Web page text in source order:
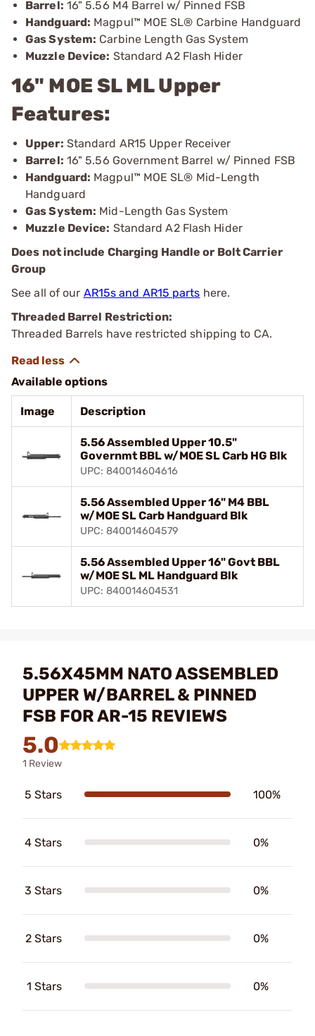
Barrel: 16" 5.56 M4 Barrel w/ Pinned FSB
Handguard: Magpul™ MOE SL® Carbine Handguard
Gas System: Carbine Length Gas System
Muzzle Device: Standard A2 Flash Hider
16" MOE SL ML Upper
Features:
Upper: Standard AR15 Upper Receiver
Barrel: 16" 5.56 Government Barrel w/ Pinned FSB
Handguard: Magpul™ MOE SL® Mid-Length
Handguard
Gas System: Mid-Length Gas System
Muzzle Device: Standard A2 Flash Hider
Does not include Charging Handle or Bolt Carrier
Group
See all of our AR15s and AR15 parts here.
Threaded Barrel Restriction:
Threaded Barrels have restricted shipping to CA.
Available options
Image Description
5.56 Assembled Upper 10.5"
Governmt BBL w/MOE SL Carb HG Blk
UPC: 840014604616
5.56 Assembled Upper 16" M4 BBL
w/MOE SL Carb Handguard Blk
UPC: 840014604579
5.56 Assembled Upper 16" Govt BBL
w/MOE SL ML Handguard Blk
UPC: 840014604531
5.56X45MM NATO ASSEMBLED
UPPER W/BARREL & PINNED
FSB FOR AR-15 REVIEWS
5.0
1 Review
5 Stars 100%
4 Stars 0%
3 Stars 0%
2 Stars 0%
1 Stars 0%